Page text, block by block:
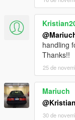
handling
Thanks!!
25 de
Mariuch
30 de